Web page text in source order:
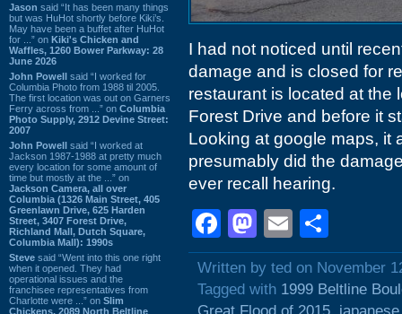
Jason said “It has been many things
but was HuHot shortly before Kiki’s.
May have been a buffet after HuHot
for ...” on Kiki's Chicken and
Waffles, 1260 Bower Parkway: 28
June 2026
John Powell said “I worked for
Columbia Photo from 1988 til 2005.
The first location was out on Garners
Ferry across from ...” on Columbia
Photo Supply, 2912 Devine Street:
2007
John Powell said “I worked at
Jackson 1987-1988 at pretty much
every location for some amount of
time but mostly at the ...” on
Jackson Camera, all over
Columbia (1326 Main Street, 405
Greenlawn Drive, 625 Harden
Street, 3407 Forest Drive,
Richland Mall, Dutch Square,
Columbia Mall): 1990s
Steve said “Went into this one right
when it opened. They had
operational issues and the
franchisee representatives from
Charlotte were ...” on Slim
Chickens, 2089 North Beltline
I had not noticed until
damage and is closed for
restaurant is located at the
Forest Drive and before it
Looking at google maps, it
presumably did the
ever recall hearing.
Facebook
Mastodon
Email
Written by ted on November
Tagged with 1999 Beltline